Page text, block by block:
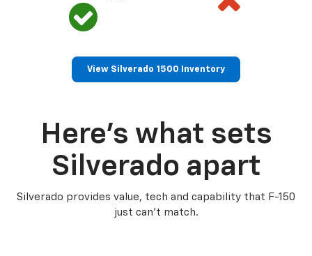
View Silverado 1500 Inventory
Here’s what sets
Silverado apart
Silverado provides value, tech and capability that F-150
just can’t match.